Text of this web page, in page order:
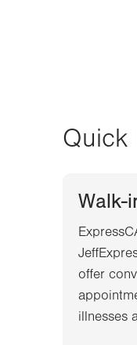
Quick
Walk-
offer
illnesses